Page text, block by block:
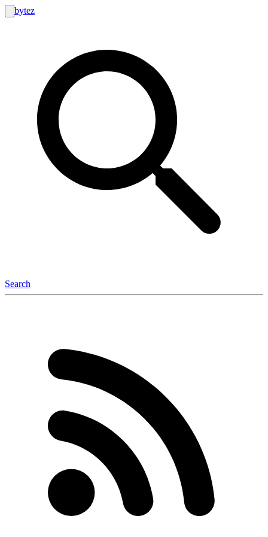
bytez
Search